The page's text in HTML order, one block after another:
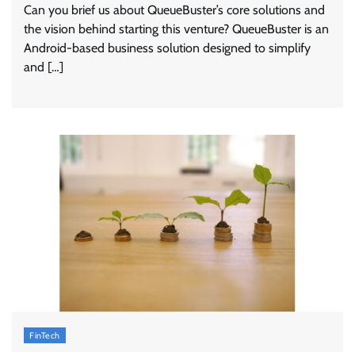
Can you brief us about QueueBuster’s core solutions and
the vision behind starting this venture? QueueBuster is an
Android-based business solution designed to simplify
and […]
FinTech